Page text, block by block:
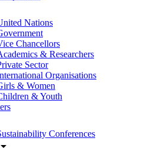
Nations
Chancellors
& Researchers
Sector
Organisations
& Women
& Youth
Conferences
arrow_drop_down